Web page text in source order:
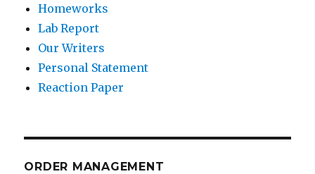
Homeworks
Lab Report
Our Writers
Personal Statement
Reaction Paper
ORDER MANAGEMENT